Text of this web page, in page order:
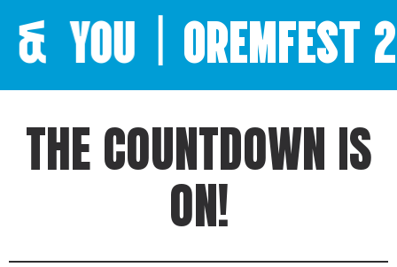
YOU | OREMFEST
THE COUNTDOWN IS
ON!